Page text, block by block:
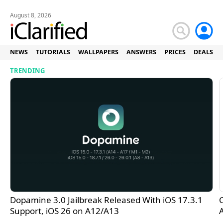
August 8, 2026
iClarified - Apple News and
NEWS TUTORIALS WALLPAPERS ANSWERS PRICES DEALS
TRENDING
Dopamine 3.0 Jailbreak Released With iOS 17.3.1
Support, iOS 26 on A12/A13